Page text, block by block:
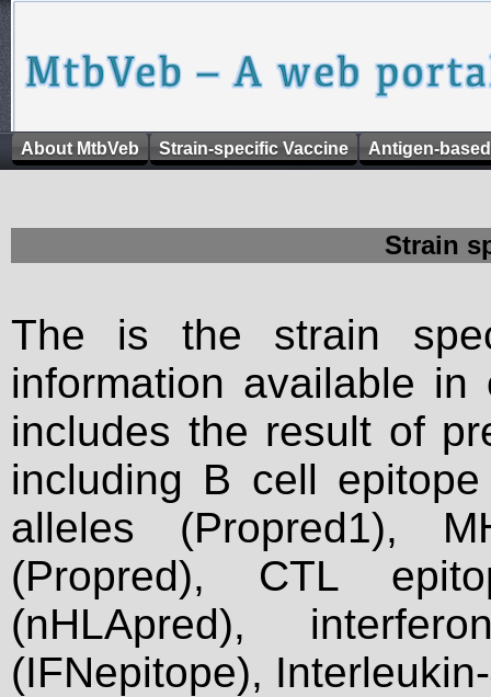
About MtbVeb Strain-specific Vaccine Antigen-
Strain
The is the strain
information available
includes the result of
including B cell
alleles (Propred1),
(Propred), CTL
(nHLApred),
(IFNepitope),